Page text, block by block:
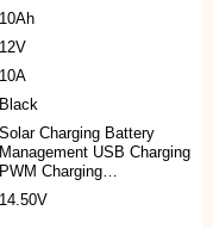
Full Charge
10Ah
12V
10A
Black
Solar Charging Battery
Management USB Charging
PWM Charging
Microprocessor Control 10A
Capacity
14.50V